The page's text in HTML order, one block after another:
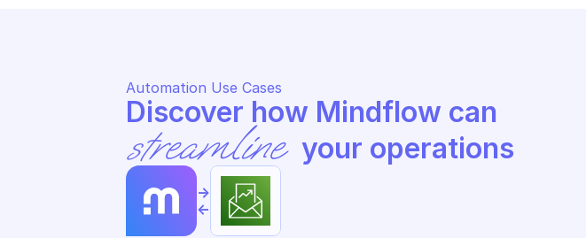
Automation Use Cases
streamline your operations
->
<-